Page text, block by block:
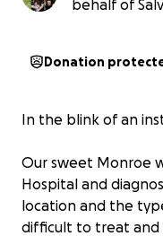
behalf of
Donation
In the blink of an
Our sweet Monroe
Hospital and
location and the
difficult to treat and